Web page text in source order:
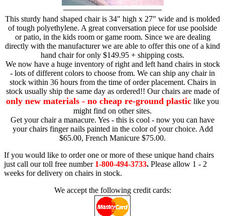
This sturdy hand shaped chair is 34" high x 27" wide and is molded
of tough polyethylene. A great conversation piece for use poolside
or patio, in the kids room or game room. Since we are dealing
directly with the manufacturer we are able to offer this one of a kind
hand chair for only $149.95 + shipping costs.
We now have a huge inventory of right and left hand chairs in stock
- lots of different colors to choose from. We can ship any chair in
stock within 36 hours from the time of order placement. Chairs in
stock usually ship the same day as ordered!! Our chairs are made of
only new materials - no cheap re-ground plastic like you
might find on other sites.
Get your chair a manacure. Yes - this is cool - now you can have
your chairs finger nails painted in the color of your choice. Add
$65.00, French Manicure $75.00.
If you would like to order one or more of these unique hand chairs
just call our toll free number 1-800-494-3733. Please allow 1 - 2
weeks for delivery on chairs in stock.
We accept the following credit cards: